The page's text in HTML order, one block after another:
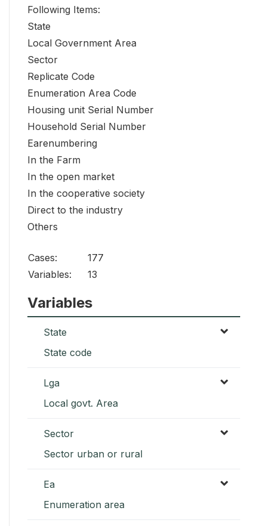
Following Items:
State
Local Government Area
Sector
Replicate Code
Enumeration Area Code
Housing unit Serial Number
Household Serial Number
Earenumbering
In the Farm
In the open market
In the cooperative society
Direct to the industry
Others
Cases:
177
Variables:
13
Variables
State
State code
Lga
Local govt. Area
Sector
Sector urban or rural
Ea
Enumeration area